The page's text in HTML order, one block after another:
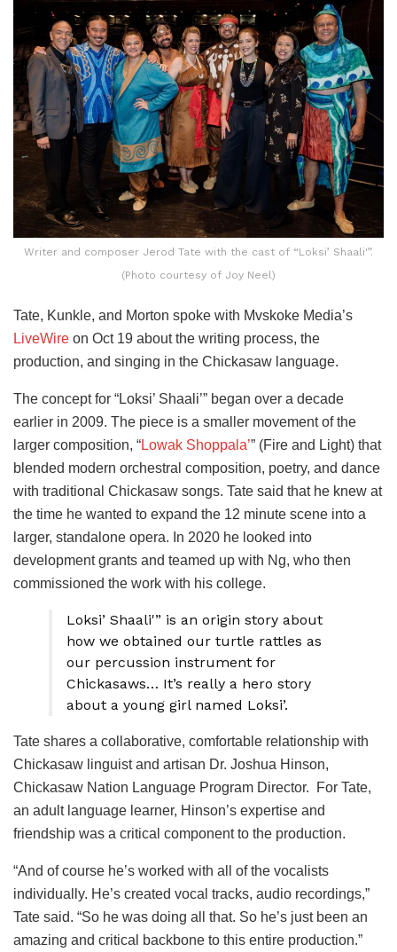
Writer and composer Jerod Tate with the cast of “Loksi’ Shaali'”.
(Photo courtesy of Joy Neel)
Tate, Kunkle, and Morton spoke with Mvskoke Media’s
LiveWire on Oct 19 about the writing process, the
production, and singing in the Chickasaw language.
The concept for “Loksi’ Shaali’” began over a decade
earlier in 2009. The piece is a smaller movement of the
larger composition, “Lowak Shoppala’” (Fire and Light) that
blended modern orchestral composition, poetry, and dance
with traditional Chickasaw songs. Tate said that he knew at
the time he wanted to expand the 12 minute scene into a
larger, standalone opera. In 2020 he looked into
development grants and teamed up with Ng, who then
commissioned the work with his college.
Loksi’ Shaali'” is an origin story about
how we obtained our turtle rattles as
our percussion instrument for
Chickasaws… It’s really a hero story
about a young girl named Loksi’.
Tate shares a collaborative, comfortable relationship with
Chickasaw linguist and artisan Dr. Joshua Hinson,
Chickasaw Nation Language Program Director. For Tate,
an adult language learner, Hinson’s expertise and
friendship was a critical component to the production.
“And of course he’s worked with all of the vocalists
individually. He’s created vocal tracks, audio recordings,”
Tate said. “So he was doing all that. So he’s just been an
amazing and critical backbone to this entire production.”